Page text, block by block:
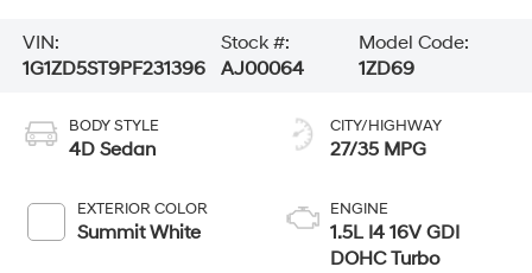
VIN:
1G1ZD5ST9PF231396
Stock #:
AJ00064
Model Code:
1ZD69
BODY STYLE
4D Sedan
EXTERIOR COLOR
Summit White
CITY/HIGHWAY
27/35 MPG
ENGINE
1.5L I4 16V GDI
DOHC Turbo